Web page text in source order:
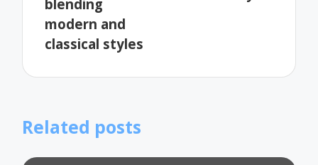
blending
modern and
classical styles
Related posts